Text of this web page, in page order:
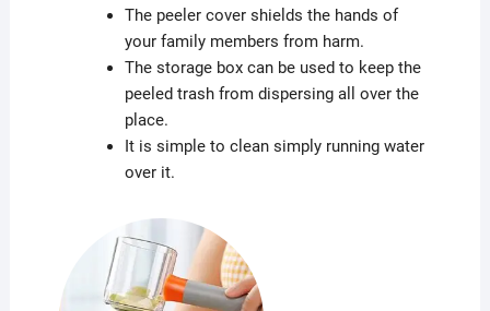
The peeler cover shields the hands of
your family members from harm.
The storage box can be used to keep the
peeled trash from dispersing all over the
place.
It is simple to clean simply running water
over it.